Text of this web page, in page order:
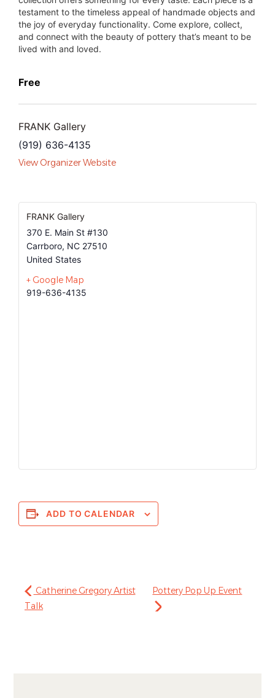
testament to the timeless appeal of handmade objects and
the joy of everyday functionality. Come explore, collect,
and connect with the beauty of pottery that’s meant to be
lived with and loved.
Free
FRANK Gallery
(919) 636-4135
View Organizer Website
FRANK Gallery
370 E. Main St #130
Carrboro, NC 27510
United States
+ Google Map
919-636-4135
ADD TO CALENDAR
Catherine Gregory Artist
Talk
Pottery Pop Up Event